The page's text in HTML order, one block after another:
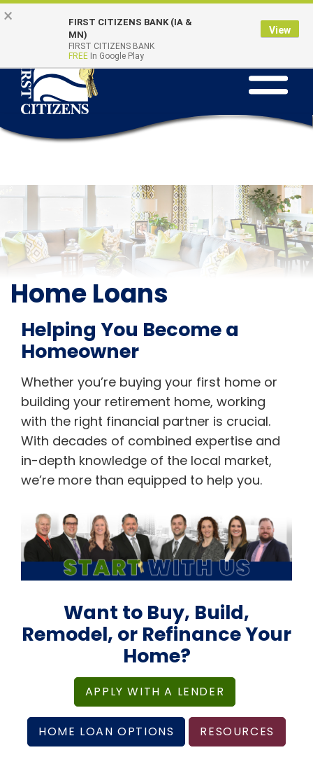
Skip to main content
Go to Online Banking
Toggle
Quick Links
Home Loans
Helping You Become a
Homeowner
Whether you’re buying your first home or
building your retirement home, working
with the right financial partner is crucial.
With decades of combined expertise and
in-depth knowledge of the local market,
we’re more than equipped to help you.
Want to Buy, Build,
Remodel, or Refinance Your
Home?
APPLY WITH A LENDER
HOME LOAN OPTIONS RESOURCES
×
FIRST CITIZENS BANK (IA &
MN)
FIRST CITIZENS BANK
FREE In Google Play
View